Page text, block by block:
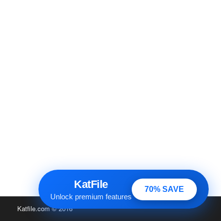
KatFile
Unlock premium features
70% SAVE
Katfile.com© 2016